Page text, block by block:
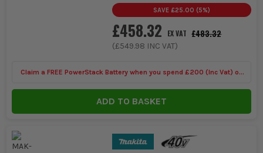
DO I REALLY NEED DUST EXTRACTION ON A
ROUTER?
On site, yes, if you are working indoors or routing MDF. Routers
gets into hinges, runners, and electrics. Even basic extraction
afterwards.
SAVE£25.00 (5%)
£458.32 EX VAT £483.32
(£549.98 INC VAT)
Claim a FREE PowerStack Battery when you spend £200 (Inc Vat) on
ADD TO BASKET